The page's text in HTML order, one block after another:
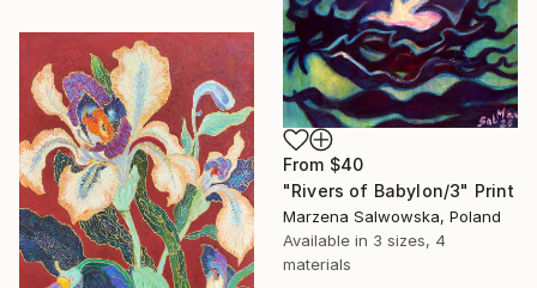
From $40
"Rivers of Babylon/3" Print
Marzena Salwowska, Poland
Available in 3 sizes, 4
materials